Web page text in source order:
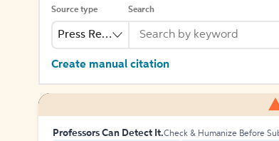
Source type
Press Release
Search
Create manual citation
Professors Can Detect It.Check & Humanize Before